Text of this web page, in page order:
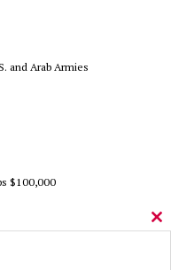
and Arab Armies
$100,000